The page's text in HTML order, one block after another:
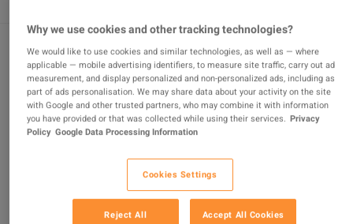
HUMANKIND Steam Altergift
Sold by wildboy
94.39% of 117173 ratings are superb !
2 MORE OFFERS AVAILABLE STARTING FROM
Why we use cookies and other tracking technologies?
We would like to use cookies and similar technologies, as well as — where
applicable — mobile advertising identifiers, to measure site traffic, carry out ad
measurement, and display personalized and non-personalized ads, including as
part of ads personalisation. We may share data about your activity on the site
with Google and other trusted partners, who may combine it with information
you have provided or that was collected while using their services. Privacy
Policy Google Data Processing Information
Cookies Settings
Reject All Accept All Cookies